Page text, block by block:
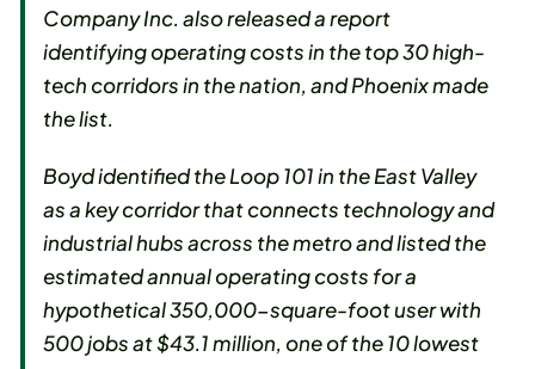
Company Inc. also released a report
identifying operating costs in the top 30 high-
tech corridors in the nation, and Phoenix made
the list.
Boyd identified the Loop 101 in the East Valley
as a key corridor that connects technology and
industrial hubs across the metro and listed the
estimated annual operating costs for a
hypothetical 350,000-square-foot user with
500 jobs at $43.1 million, one of the 10 lowest